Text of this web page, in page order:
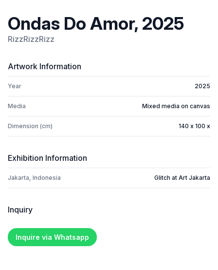
Ondas Do Amor, 2025
RizzRizzRizz
Artwork Information
Year 2025
Media Mixed media on canvas
Dimension (cm) 140 x 100 x
Exhibition Information
Jakarta, Indonesia Glitch at Art Jakarta
Inquiry
Inquire via Whatsapp